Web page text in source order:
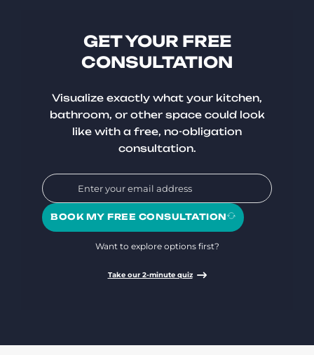
GET YOUR FREE
CONSULTATION
Visualize exactly what your kitchen,
bathroom, or other space could look
like with a free, no-obligation
consultation.
BOOK MY FREE CONSULTATION
Want to explore options first?
Take our 2-minute quiz